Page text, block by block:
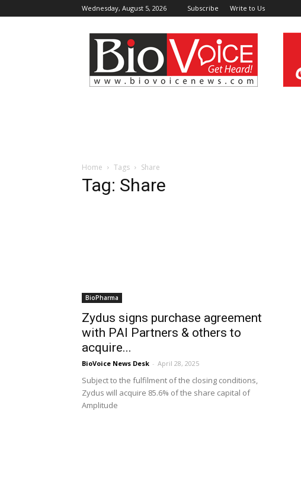
Wednesday, August 5, 2026 Subscribe Write to Us
BioVoiceNews
Home Tags Share
Tag: Share
BioPharma
Zydus signs purchase agreement
with PAI Partners & others to
acquire...
BioVoice News Desk - April 28, 2025
Subject to the fulfilment of the closing conditions,
Zydus will acquire 85.6% of the share capital of
Amplitude